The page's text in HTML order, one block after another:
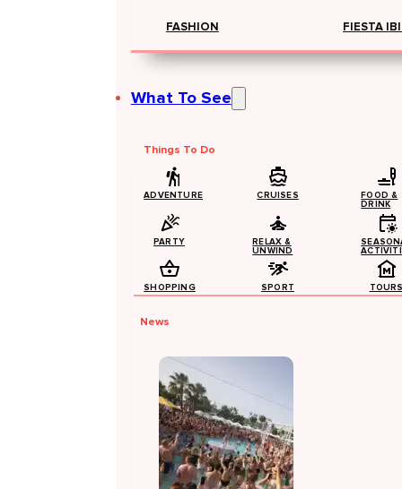
FASHION FIESTA
What To See
Things To Do
ADVENTURE CRUISES
FOOD &
DRINK
PARTY
RELAX &
UNWIND
SHOPPING SPORT
News